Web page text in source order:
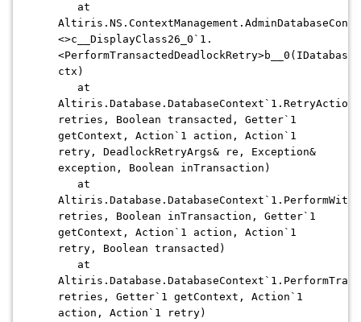
at
<>c__DisplayClass26_0`1.
ctx)
at
retries, Boolean transacted, Getter`1
getContext, Action`1 action, Action`1
retry, DeadlockRetryArgs& re, Exception&
exception, Boolean inTransaction)
at
retries, Boolean inTransaction, Getter`1
getContext, Action`1 action, Action`1
retry, Boolean transacted)
at
retries, Getter`1 getContext, Action`1
action, Action`1 retry)